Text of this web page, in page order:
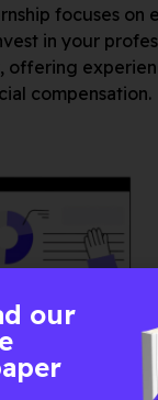
focuses on
in your
offering
compensation.
our